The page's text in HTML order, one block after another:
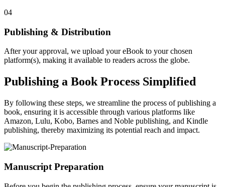
04
Publishing & Distribution
After your approval, we upload your eBook to your chosen
platform(s), making it available to readers across the globe.
Publishing a Book Process Simplified
By following these steps, we streamline the process of publishing a
book, ensuring it is accessible through various platforms like
Amazon, Lulu, Kobo, Barnes and Noble publishing, and Kindle
publishing, thereby maximizing its potential reach and impact.
Manuscript Preparation